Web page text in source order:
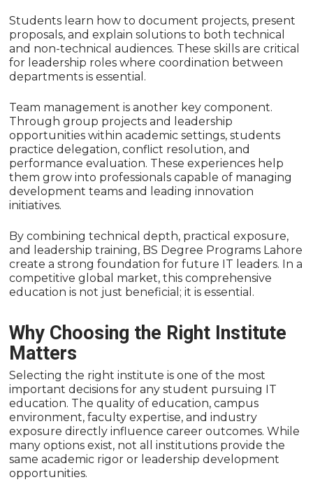
Students learn how to document projects, present
proposals, and explain solutions to both technical
and non-technical audiences. These skills are critical
for leadership roles where coordination between
departments is essential.
Team management is another key component.
Through group projects and leadership
opportunities within academic settings, students
practice delegation, conflict resolution, and
performance evaluation. These experiences help
them grow into professionals capable of managing
development teams and leading innovation
initiatives.
By combining technical depth, practical exposure,
and leadership training, BS Degree Programs Lahore
create a strong foundation for future IT leaders. In a
competitive global market, this comprehensive
education is not just beneficial; it is essential.
Why Choosing the Right Institute
Matters
Selecting the right institute is one of the most
important decisions for any student pursuing IT
education. The quality of education, campus
environment, faculty expertise, and industry
exposure directly influence career outcomes. While
many options exist, not all institutions provide the
same academic rigor or leadership development
opportunities.